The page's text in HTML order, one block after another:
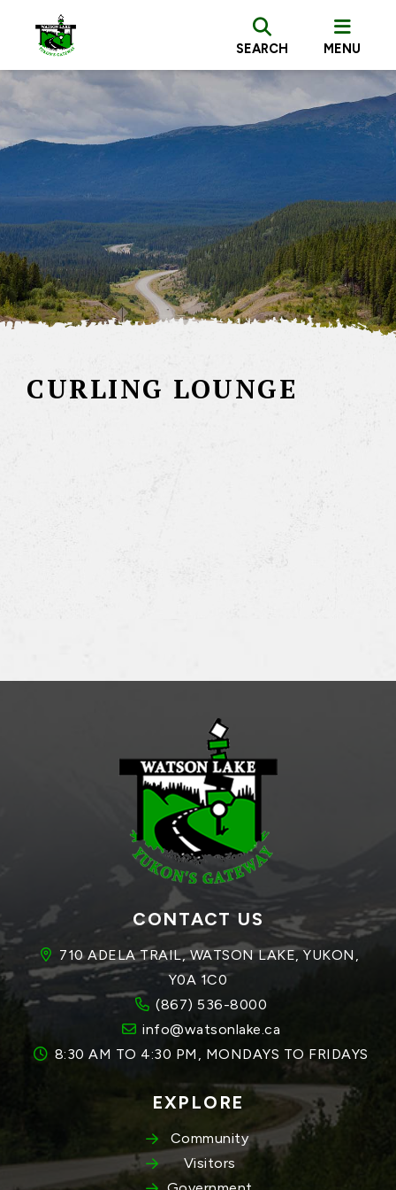
SEARCH MENU
CURLING LOUNGE
CONTACT US
710 ADELA TRAIL, WATSON LAKE, YUKON,
Y0A 1C0
(867) 536-8000
info@watsonlake.ca
8:30 AM TO 4:30 PM, MONDAYS TO FRIDAYS
EXPLORE
Community
Visitors